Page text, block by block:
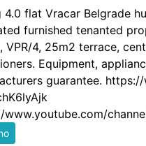
4.0 flat Vracar Belgrade
furnished tenanted
VPR/4, 25m2 terrace,
Equipment,
guarantee.